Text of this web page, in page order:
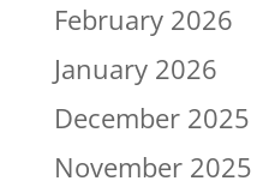
February 2026
January 2026
December 2025
November 2025